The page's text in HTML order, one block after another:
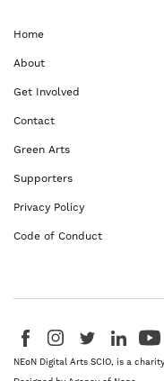
Home
About
Get Involved
Contact
Green Arts
Supporters
Privacy Policy
Code of Conduct
Visit us on Facebook - This
Follow us onFollow us on
Follow us
NEoN Digital Arts SCIO, is a